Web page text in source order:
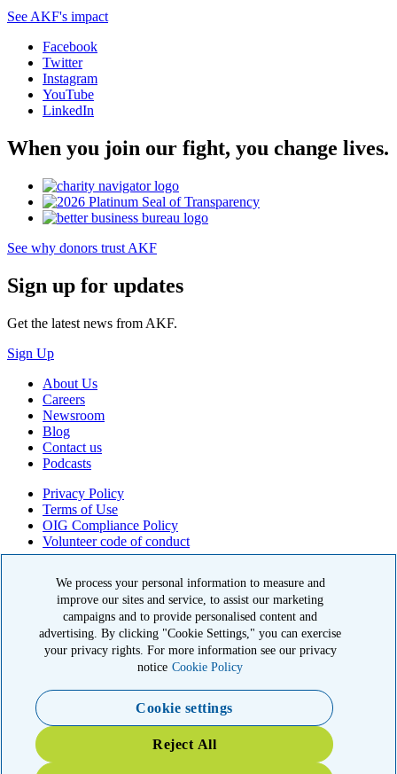
See AKF's impact
Facebook
Twitter
Instagram
YouTube
LinkedIn
When you join our fight, you change lives.
See why donors trust AKF
Sign up for updates
Get the latest news from AKF.
Sign Up
About Us
Careers
Newsroom
Blog
Contact us
Podcasts
Privacy Policy
Terms of Use
OIG Compliance Policy
Volunteer code of conduct
The American Kidney Fund is a qualified 501(c)(3) tax-exempt
organization. EIN: 23-7124261. CFC #11404
11921 Rockville Pike, Suite 300, Rockville, MD 20852